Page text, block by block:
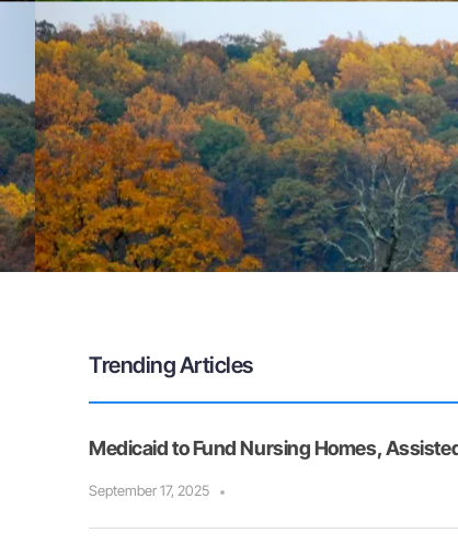
Trending Articles
Medicaid to Fund Nursing Homes,
September 17, 2025